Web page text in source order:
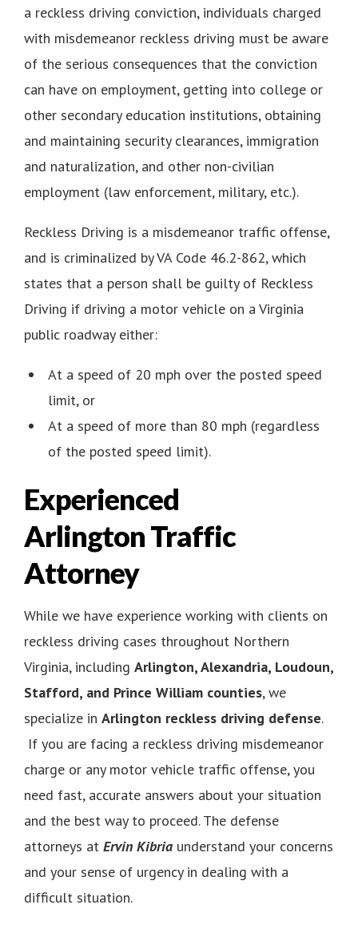
a reckless driving conviction, individuals charged
with misdemeanor reckless driving must be aware
of the serious consequences that the conviction
can have on employment, getting into college or
other secondary education institutions, obtaining
and maintaining security clearances, immigration
and naturalization, and other non-civilian
employment (law enforcement, military, etc.).
Reckless Driving is a misdemeanor traffic offense,
and is criminalized by VA Code 46.2-862, which
states that a person shall be guilty of Reckless
Driving if driving a motor vehicle on a Virginia
public roadway either:
At a speed of 20 mph over the posted speed
limit, or
At a speed of more than 80 mph (regardless
of the posted speed limit).
Experienced
Arlington Traffic
Attorney
While we have experience working with clients on
reckless driving cases throughout Northern
Virginia, including Arlington, Alexandria, Loudoun,
Stafford, and Prince William counties, we
specialize in Arlington reckless driving defense.
If you are facing a reckless driving misdemeanor
charge or any motor vehicle traffic offense, you
need fast, accurate answers about your situation
and the best way to proceed. The defense
attorneys at Ervin Kibria understand your concerns
and your sense of urgency in dealing with a
difficult situation.